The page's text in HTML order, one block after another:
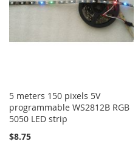
5 meters 150 pixels 5V
programmable WS2812B RGB
5050 LED strip
$8.75